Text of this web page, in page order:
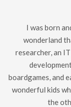
I was born
wonderland
researcher, an
boardgames, and
wonderful kids
the